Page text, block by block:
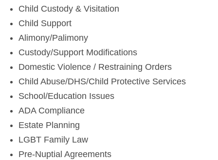
Child Custody & Visitation
Child Support
Alimony/Palimony
Custody/Support Modifications
Domestic Violence / Restraining Orders
Child Abuse/DHS/Child Protective Services
School/Education Issues
ADA Compliance
Estate Planning
LGBT Family Law
Pre-Nuptial Agreements